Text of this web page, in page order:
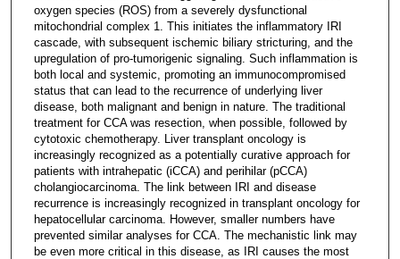
oxygen species (ROS) from a severely dysfunctional
mitochondrial complex 1. This initiates the inflammatory IRI
cascade, with subsequent ischemic biliary stricturing, and the
upregulation of pro-tumorigenic signaling. Such inflammation is
both local and systemic, promoting an immunocompromised
status that can lead to the recurrence of underlying liver
disease, both malignant and benign in nature. The traditional
treatment for CCA was resection, when possible, followed by
cytotoxic chemotherapy. Liver transplant oncology is
increasingly recognized as a potentially curative approach for
patients with intrahepatic (iCCA) and perihilar (pCCA)
cholangiocarcinoma. The link between IRI and disease
recurrence is increasingly recognized in transplant oncology for
hepatocellular carcinoma. However, smaller numbers have
prevented similar analyses for CCA. The mechanistic link may
be even more critical in this disease, as IRI causes the most